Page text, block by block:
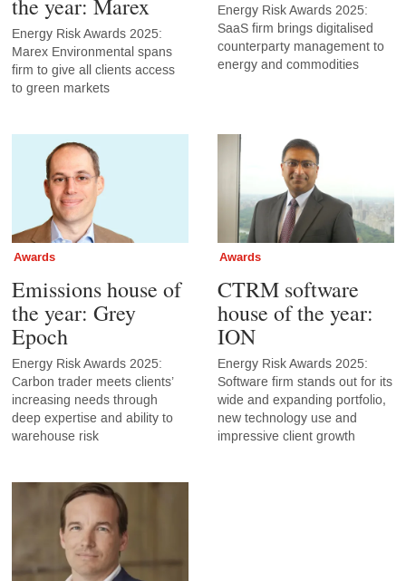
the year: Marex
Energy Risk Awards 2025:
Marex Environmental spans
firm to give all clients access
to green markets
Energy Risk Awards 2025:
SaaS firm brings digitalised
counterparty management to
energy and commodities
Awards
Emissions house of
the year: Grey
Epoch
Energy Risk Awards 2025:
Carbon trader meets clients’
increasing needs through
deep expertise and ability to
warehouse risk
Awards
CTRM software
house of the year:
ION
Energy Risk Awards 2025:
Software firm stands out for its
wide and expanding portfolio,
new technology use and
impressive client growth